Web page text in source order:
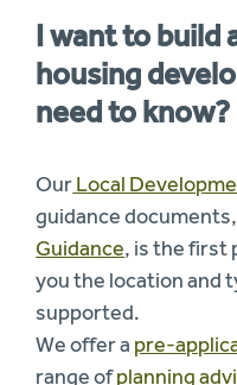
I want to build
housing
need to know?
OurLocal
guidance
Guidance, is the first
you the location and
supported.
We offer a pre-
range ofplanning